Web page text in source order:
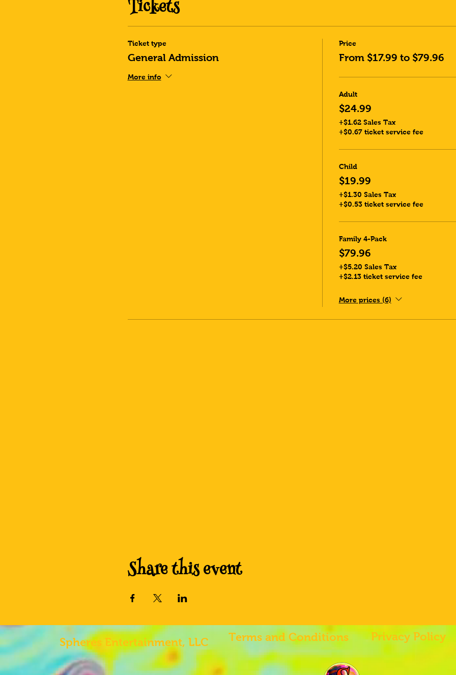
Tickets
Ticket type
General Admission
More info
Price
From $17.99 to $79.96
Adult
$24.99
+$1.62 Sales Tax
+$0.67 ticket service fee
Child
$19.99
+$1.30 Sales Tax
+$0.53 ticket service fee
Family 4-Pack
$79.96
+$5.20 Sales Tax
+$2.13 ticket service fee
More prices (6)
Share this event
Spheres Entertainment, LLC Terms and Conditions Privacy Policy